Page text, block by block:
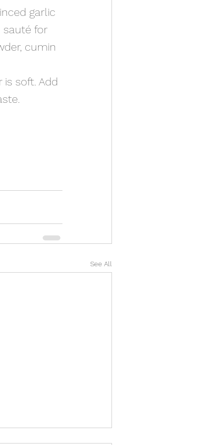
garlic
sauté for
cumin
soft. Add
See All